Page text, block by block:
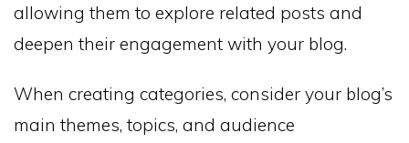
allowing them to explore related posts and
deepen their engagement with your blog.
When creating categories, consider your blog’s
main themes, topics, and audience